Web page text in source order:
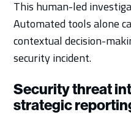
This human-led
Automated tools alone
contextual decision-
security incident.
Security threat
strategic